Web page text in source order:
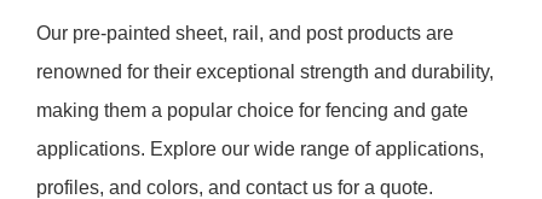
Our pre-painted sheet, rail, and post products are
renowned for their exceptional strength and durability,
making them a popular choice for fencing and gate
applications. Explore our wide range of applications,
profiles, and colors, and contact us for a quote.